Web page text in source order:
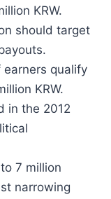
KRW.
should target
earners qualify
KRW.
in the 2012
7 million
narrowing